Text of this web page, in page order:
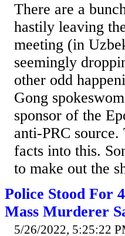
There are a
hastily leaving
meeting (in
seemingly
other odd
Gong
sponsor of the
anti-PRC
facts into this.
to make out the
Police Stood For
Mass Murderer
5/26/2022, 5:25:22